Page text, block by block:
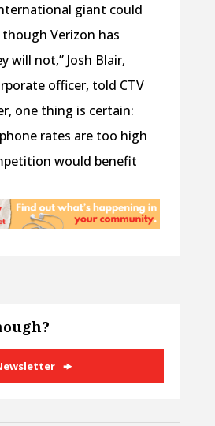
giant could
Verizon has
will not,” Josh Blair,
officer, told CTV
one thing is certain:
rates are too high
would benefit